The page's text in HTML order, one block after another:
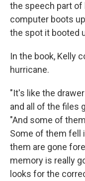
the speech part of
computer boots
the spot it booted
In the book, Kelly
hurricane.
"It's like the
and all of the files
"And some of
Some of them fell
them are gone
memory is really
looks for the